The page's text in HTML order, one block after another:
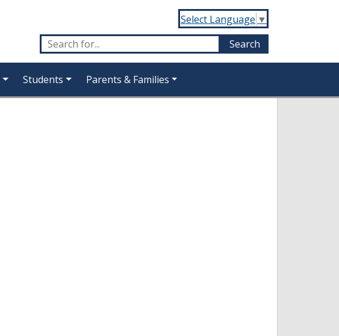
Select Language ▼
Students Parents & Families